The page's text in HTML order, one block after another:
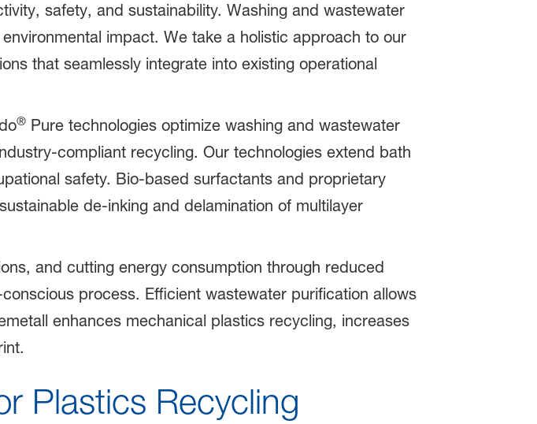
safety, and sustainability. Washing and wastewater
impact. We take a holistic approach to our
that seamlessly integrate into existing operational
®Pure technologies optimize washing and wastewater
compliant recycling. Our technologies extend bath
safety. Bio-based surfactants and proprietary
de-inking and delamination of multilayer
and cutting energy consumption through reduced
process. Efficient wastewater purification allows
enhances mechanical plastics recycling, increases
Plastics Recycling